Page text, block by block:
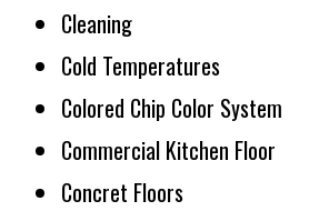
Cleaning
Cold Temperatures
Colored Chip Color System
Commercial Kitchen Floor
Concret Floors